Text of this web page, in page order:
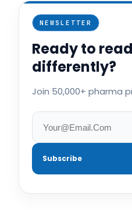
NEWSLETTER
Ready to
differently?
Join 50,000+ pharma
Subscribe